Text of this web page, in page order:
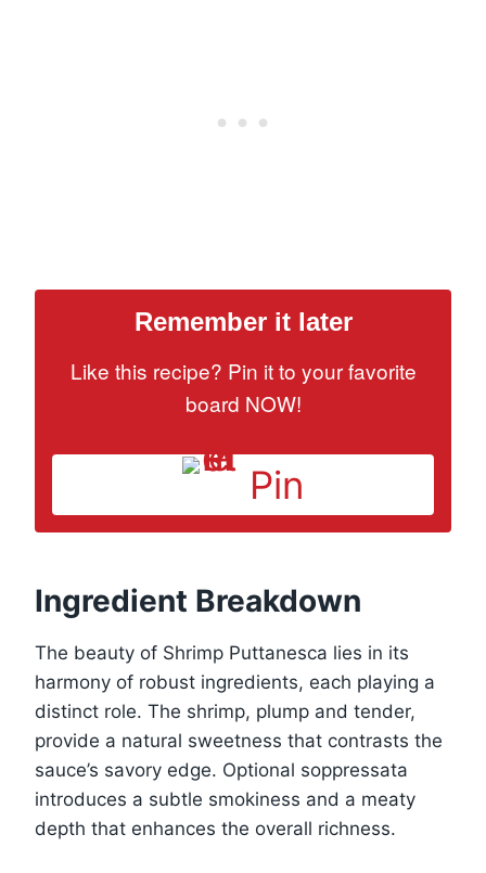
Remember it later
Like this recipe? Pin it to your favorite
board NOW!
Pin
Ingredient Breakdown
The beauty of Shrimp Puttanesca lies in its
harmony of robust ingredients, each playing a
distinct role. The shrimp, plump and tender,
provide a natural sweetness that contrasts the
sauce’s savory edge. Optional soppressata
introduces a subtle smokiness and a meaty
depth that enhances the overall richness.